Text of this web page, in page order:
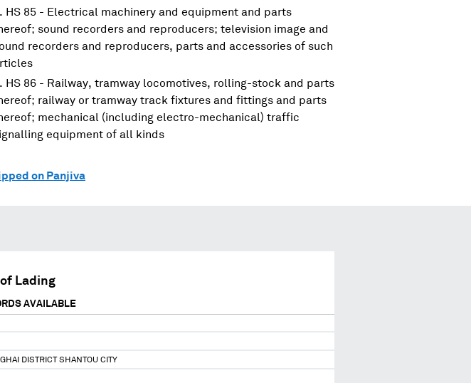
HS 85 - Electrical machinery and equipment and parts
sound recorders and reproducers; television image and
recorders and reproducers, parts and accessories of such
HS 86 - Railway, tramway locomotives, rolling-stock and parts
railway or tramway track fixtures and fittings and parts
mechanical (including electro-mechanical) traffic
equipment of all kinds
on Panjiva
Lading
AVAILABLE
DISTRICT SHANTOU CITY